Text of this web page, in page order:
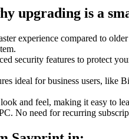
upgrading is a
experience compared to
security features to protect
ideal for business users, like
and feel, making it easy to
No need for recurring